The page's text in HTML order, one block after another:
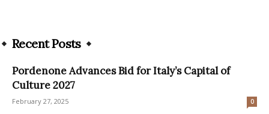
Recent Posts
Pordenone Advances Bid for Italy’s Capital of
Culture 2027
February 27, 2025 0